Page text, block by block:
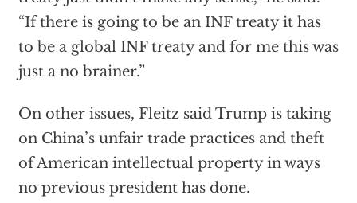
“If there is going to be an INF treaty it has
to be a global INF treaty and for me this was
just a no brainer.”
On other issues, Fleitz said Trump is taking
on China’s unfair trade practices and theft
of American intellectual property in ways
no previous president has done.